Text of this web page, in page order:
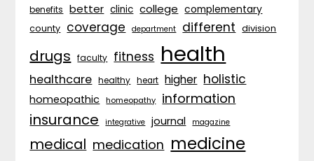
benefits better clinic college complementary
county coverage department different division
drugs faculty fitness health
healthcare healthy heart higher holistic
homeopathic homeopathy information
insurance integrative journal magazine
medical medication medicine